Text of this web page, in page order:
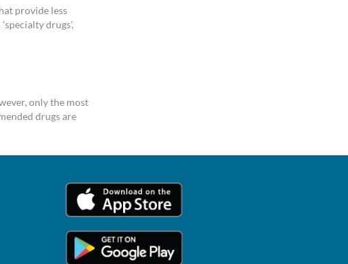
provide less
drugs’,
only the most
drugs are